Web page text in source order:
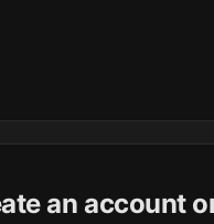
an account